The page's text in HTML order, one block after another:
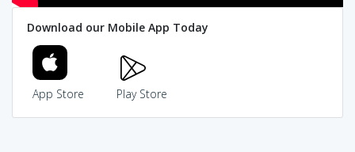
Download our Mobile App Today
App Store Play Store